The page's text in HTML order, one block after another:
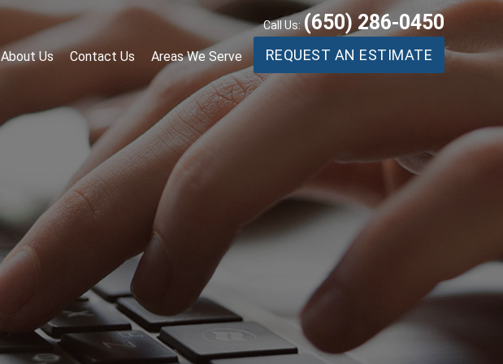
About Us Contact Us Areas We Serve
Call Us: (650) 286-0450
REQUEST AN ESTIMATE